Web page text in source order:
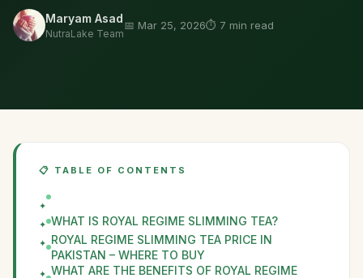
Maryam Asad
NutraLake Team
📅 Mar 25, 2026⏱️ 7 min read
📋 TABLE OF CONTENTS
WHAT IS ROYAL REGIME SLIMMING TEA?
ROYAL REGIME SLIMMING TEA PRICE IN
PAKISTAN – WHERE TO BUY
WHAT ARE THE BENEFITS OF ROYAL REGIME